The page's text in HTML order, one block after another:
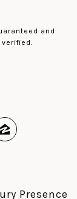
and
Presence